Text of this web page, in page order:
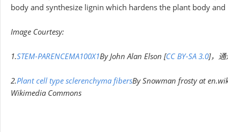
body and synthesize lignin which hardens the plant body and
Image Courtesy:
1.STEM-PARENCEMA100X1By John Alan Elson [CC BY-SA 3.0]，
2.Plant cell type sclerenchyma fibersBy Snowman frosty at
Wikimedia Commons